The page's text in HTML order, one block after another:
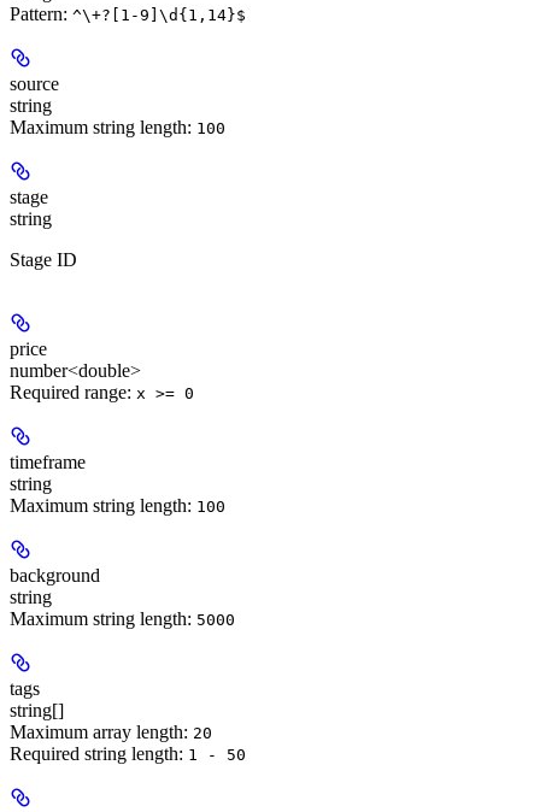
Pattern: ^\+?[1-9]\d{1,14}$
source
string
Maximum string length: 100
stage
string
Stage ID
price
number<double>
Required range: x >= 0
timeframe
string
Maximum string length: 100
background
string
Maximum string length: 5000
tags
string[]
Maximum array length: 20
Required string length: 1 - 50